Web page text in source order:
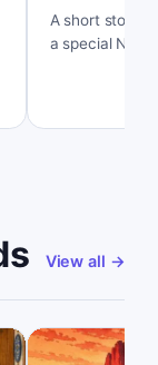
A short story
a special New
View all →